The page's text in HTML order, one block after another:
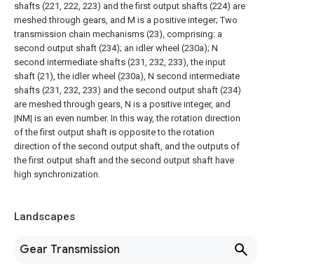
shafts (221, 222, 223) and the first output shafts (224) are
meshed through gears, and M is a positive integer; Two
transmission chain mechanisms (23), comprising: a
second output shaft (234); an idler wheel (230a); N
second intermediate shafts (231, 232, 233), the input
shaft (21), the idler wheel (230a), N second intermediate
shafts (231, 232, 233) and the second output shaft (234)
are meshed through gears, N is a positive integer, and
|NM| is an even number. In this way, the rotation direction
of the first output shaft is opposite to the rotation
direction of the second output shaft, and the outputs of
the first output shaft and the second output shaft have
high synchronization.
Landscapes
Gear Transmission